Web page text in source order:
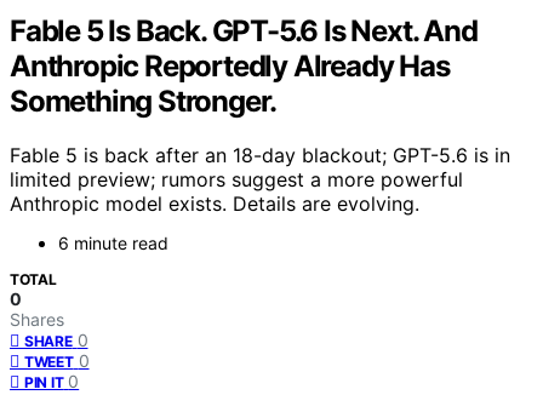
Fable 5 Is Back. GPT-5.6 Is Next. And
Anthropic Reportedly Already Has
Something Stronger.
Fable 5 is back after an 18-day blackout; GPT-5.6 is in
limited preview; rumors suggest a more powerful
Anthropic model exists. Details are evolving.
6 minute read
TOTAL
0
Shares
SHARE 0
TWEET 0
PIN IT 0